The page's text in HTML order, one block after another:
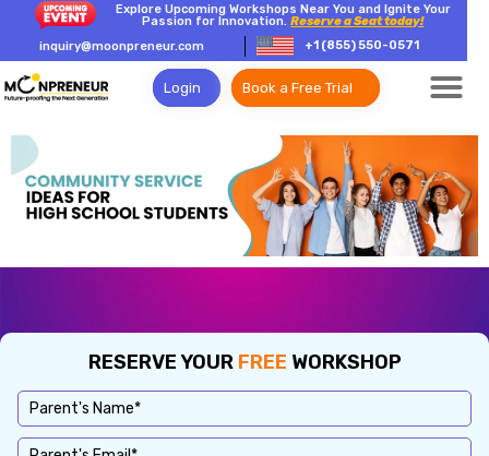
Explore Upcoming Workshops Near You and Ignite Your
Passion for Innovation.Reserve a Seat today!
inquiry@moonpreneur.com
+1 (855) 550-0571
Login Book a Free Trial
RESERVE YOUR FREE WORKSHOP